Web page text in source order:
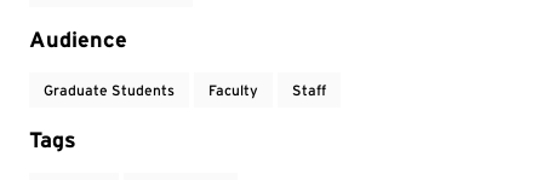
Audience
Graduate Students Faculty Staff
Tags